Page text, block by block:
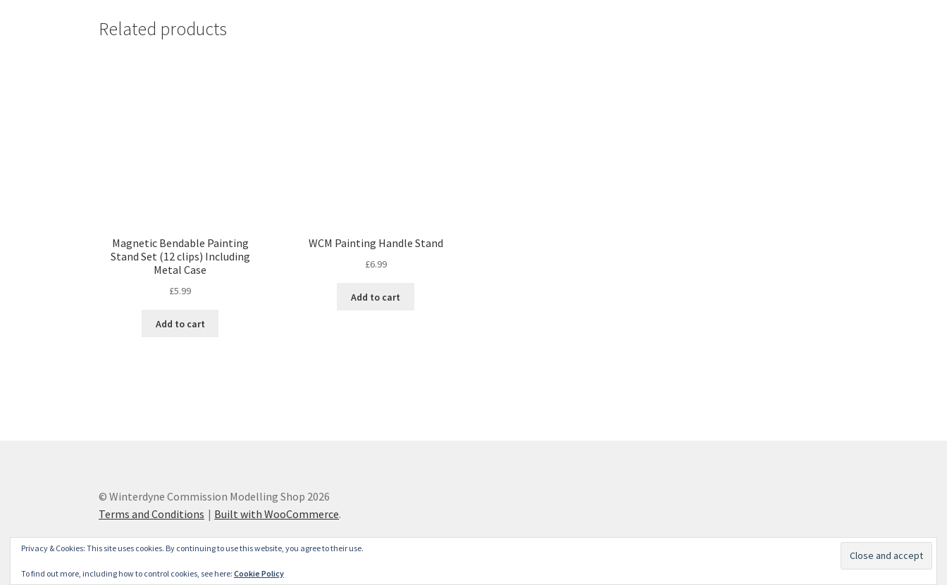
Related products
Magnetic Bendable Painting
Stand Set (12 clips) Including
Metal Case
£5.99
Add to cart
WCM Painting Handle Stand
£6.99
Add to cart
Privacy & Cookies: This site uses cookies. By continuing to use this website, you agree to their use.
To find out more, including how to control cookies, see here: Cookie Policy
© Winterdyne Commission Modelling Shop 2026
Terms and Conditions
Built with WooCommerce.